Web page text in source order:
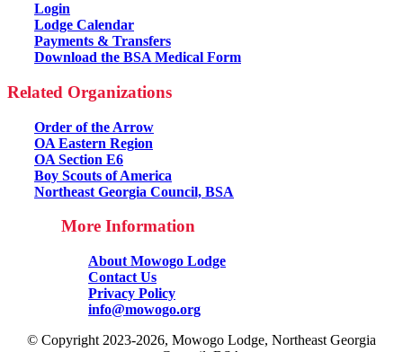
Login
Lodge Calendar
Payments & Transfers
Download the BSA Medical Form
Related Organizations
Order of the Arrow
OA Eastern Region
OA Section E6
Boy Scouts of America
Northeast Georgia Council, BSA
More Information
About Mowogo Lodge
Contact Us
Privacy Policy
info@mowogo.org
© Copyright 2023-2026, Mowogo Lodge, Northeast Georgia